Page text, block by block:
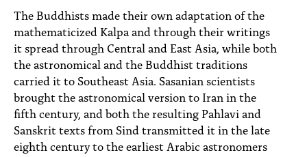
The Buddhists made their own adaptation of the
mathematicized Kalpa and through their writings
it spread through Central and East Asia, while both
the astronomical and the Buddhist traditions
carried it to Southeast Asia. Sasanian scientists
brought the astronomical version to Iran in the
fifth century, and both the resulting Pahlavi and
Sanskrit texts from Sind transmitted it in the late
eighth century to the earliest Arabic astronomers